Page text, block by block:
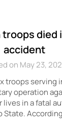
troops died
accident
on May 23,
troops serving
operation
in a fatal
State.